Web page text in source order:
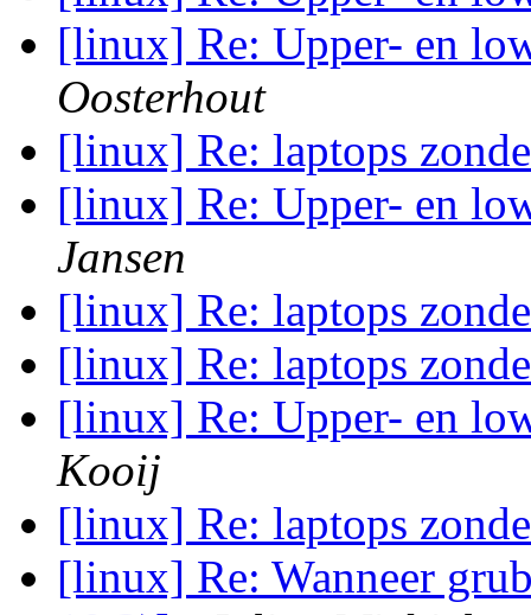
[linux] Re: Upper- en
Oosterhout
[linux] Re: laptops
[linux] Re: Upper- en
Jansen
[linux] Re: laptops
[linux] Re: laptops
[linux] Re: Upper- en
Kooij
[linux] Re: laptops
[linux] Re: Wanneer